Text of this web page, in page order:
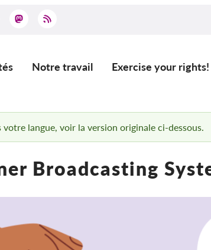
Notre travail Exercise your rights!
langue, voir la version originale ci-dessous.
Broadcasting